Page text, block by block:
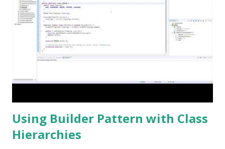
Using Builder Pattern with Class
Hierarchies